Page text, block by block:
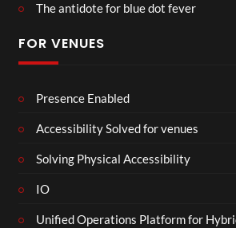
The antidote for blue dot fever
FOR VENUES
Presence Enabled
Accessibility Solved for venues
Solving Physical Accessibility
IO
Unified Operations Platform for